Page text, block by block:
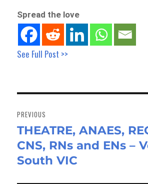
Spread the love
See Full Post >>
navigation
PREVIOUS
Previous
post:
THEATRE, ANAES,
CNS, RNs and ENs –
South VIC